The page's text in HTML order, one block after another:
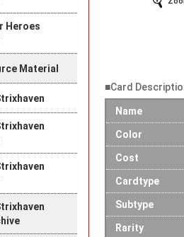
■Card
Name
Color
Cost
Cardtype
Subtype
Rarity